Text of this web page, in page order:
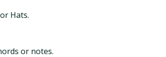
Hats.
or notes.